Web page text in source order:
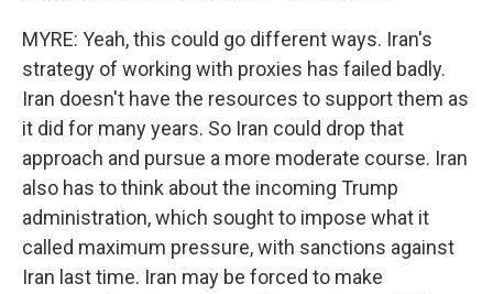
MYRE: Yeah, this could go different ways. Iran's
strategy of working with proxies has failed badly.
Iran doesn't have the resources to support them as
it did for many years. So Iran could drop that
approach and pursue a more moderate course. Iran
also has to think about the incoming Trump
administration, which sought to impose what it
called maximum pressure, with sanctions against
Iran last time. Iran may be forced to make